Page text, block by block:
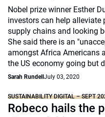
Nobel prize winner Esther
investors can help alleviate
supply chains and looking
She said there is an
amongst Africa Americans
the US economy going but
Sarah Rundell July 03, 2020
SUSTAINABILITY DIGITAL – SEPT
Robeco hails the